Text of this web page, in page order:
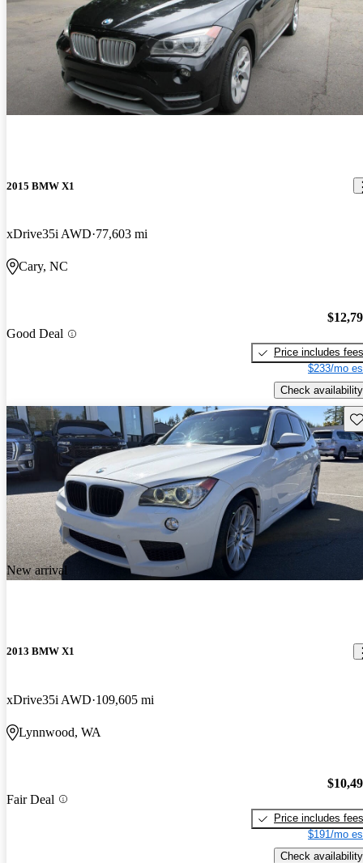
2015 BMW X1
xDrive35i AWD 77,603 mi
Cary, NC
Good Deal
Price includes fees
$233/mo
Check availability
New arrival
2013 BMW X1
xDrive35i AWD 109,605 mi
Lynnwood, WA
Fair Deal
Price includes fees
$191/mo
Check availability